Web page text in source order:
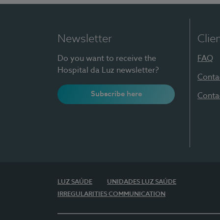
Newsletter
Do you want to receive the
Hospital da Luz newsletter?
Subscribe here
FAQ
LUZ SAÚDE
UNIDADES LUZ SAÚDE
IRREGULARITIES COMMUNICATION